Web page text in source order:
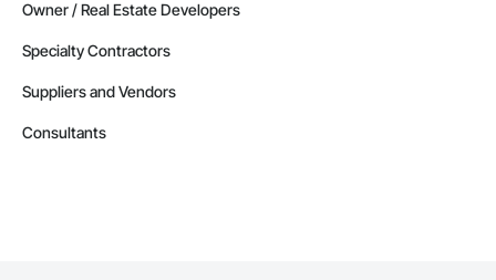
Owner / Real Estate Developers
Specialty Contractors
Suppliers and Vendors
Consultants